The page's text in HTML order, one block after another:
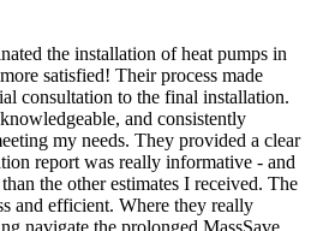
the installation of heat pumps in
satisfied! Their process made
consultation to the final installation.
and consistently
my needs. They provided a clear
report was really informative - and
the other estimates I received. The
and efficient. Where they really
navigate the prolonged MassSave